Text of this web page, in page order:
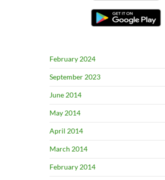
February 2024
September 2023
June 2014
May 2014
April 2014
March 2014
February 2014